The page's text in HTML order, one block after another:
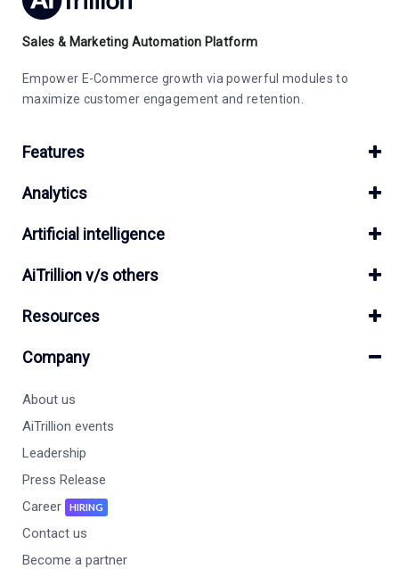
Sales & Marketing Automation Platform
Empower E-Commerce growth via powerful modules to
maximize customer engagement and retention.
Features
Analytics
Artificial intelligence
AiTrillion v/s others
Resources
Company
About us
AiTrillion events
Leadership
Press Release
Career
HIRING
Contact us
Become a partner